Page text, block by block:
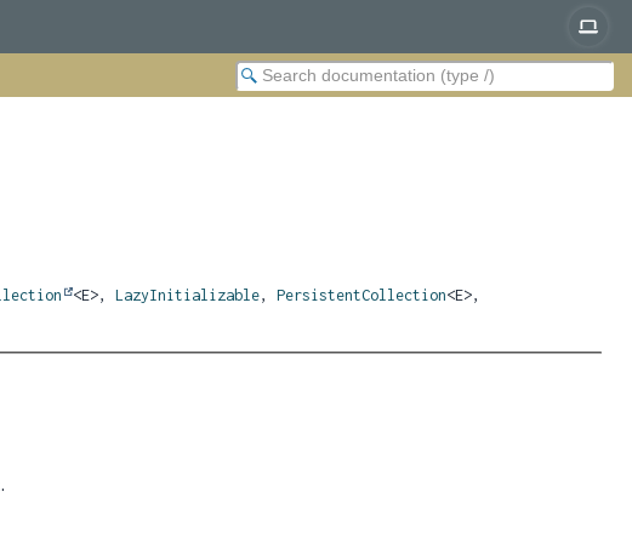
<E>,LazyInitializable,PersistentCollection<E>,
.